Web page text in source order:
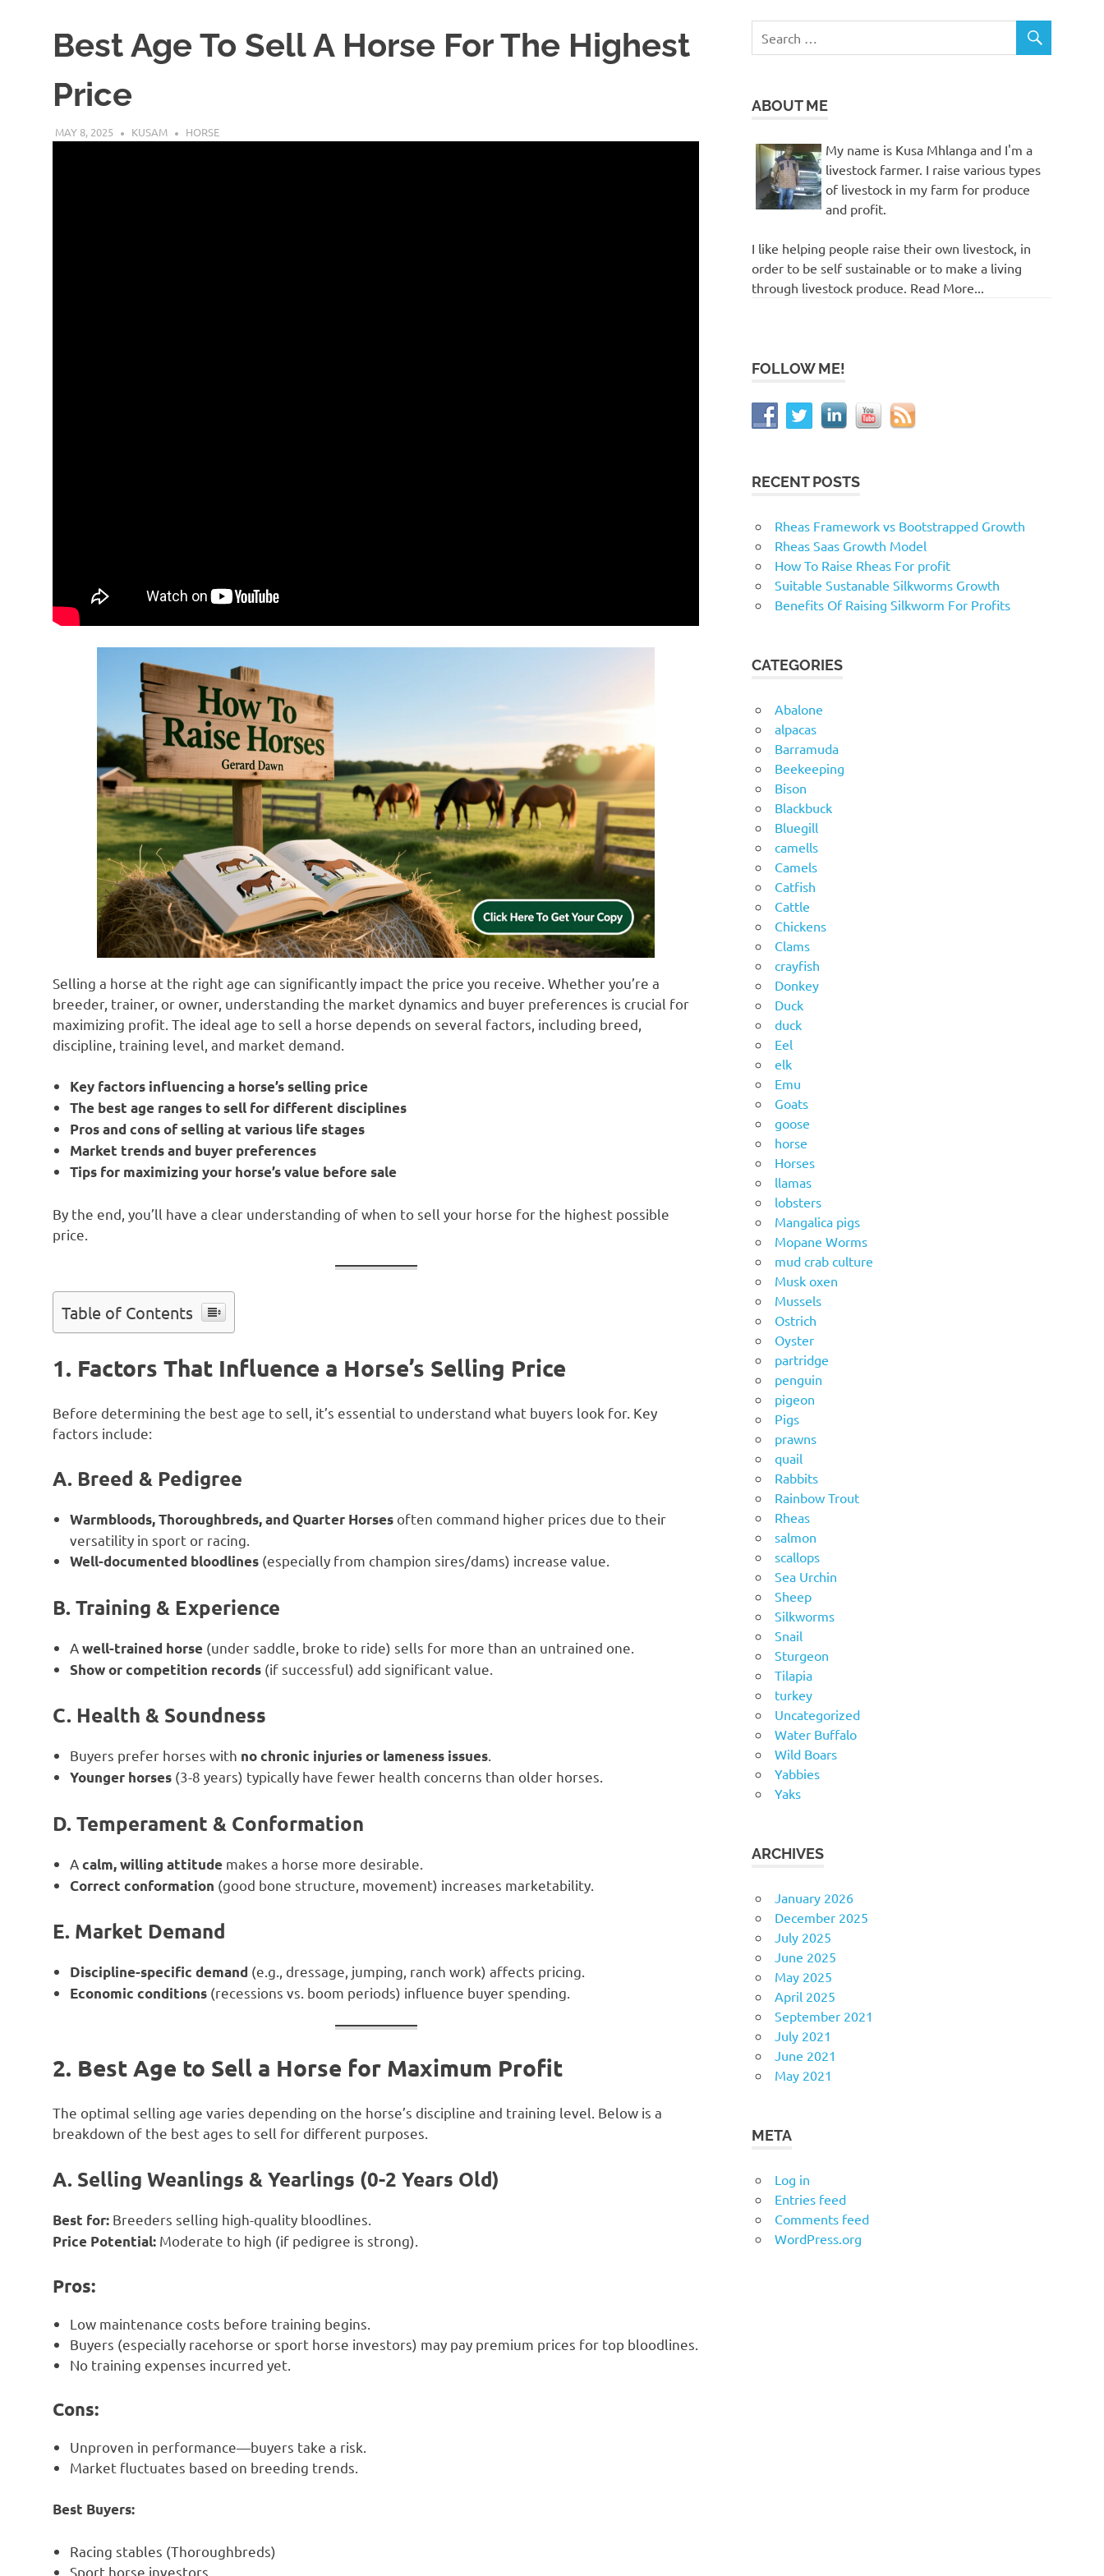
Best Age To Sell A Horse For The Highest
Price
MAY 8, 2025 KUSAM HORSE
Selling a horse at the right age can significantly impact the price you receive. Whether you’re a
breeder, trainer, or owner, understanding the market dynamics and buyer preferences is crucial for
maximizing profit. The ideal age to sell a horse depends on several factors, including breed,
discipline, training level, and market demand.
Key factors influencing a horse’s selling price
The best age ranges to sell for different disciplines
Pros and cons of selling at various life stages
Market trends and buyer preferences
Tips for maximizing your horse’s value before sale
By the end, you’ll have a clear understanding of when to sell your horse for the highest possible
price.
Table of Contents
1. Factors That Influence a Horse’s Selling Price
Before determining the best age to sell, it’s essential to understand what buyers look for. Key
factors include:
A. Breed & Pedigree
Warmbloods, Thoroughbreds, and Quarter Horses often command higher prices due to their
versatility in sport or racing.
Well-documented bloodlines (especially from champion sires/dams) increase value.
B. Training & Experience
Awell-trained horse (under saddle, broke to ride) sells for more than an untrained one.
Show or competition records (if successful) add significant value.
C. Health & Soundness
Buyers prefer horses with no chronic injuries or lameness issues
Younger horses (3-8 years) typically have fewer health concerns than older horses.
D. Temperament & Conformation
Acalm, willing attitude makes a horse more desirable.
Correct conformation (good bone structure, movement) increases marketability.
E. Market Demand
Discipline-specific demand (e.g., dressage, jumping, ranch work) affects pricing.
Economic conditions (recessions vs. boom periods) influence buyer spending.
2. Best Age to Sell a Horse for Maximum Profit
The optimal selling age varies depending on the horse’s discipline and training level. Below is a
breakdown of the best ages to sell for different purposes.
A. Selling Weanlings & Yearlings (0-2 Years Old)
Best for: Breeders selling high-quality bloodlines.
Price Potential: Moderate to high (if pedigree is strong).
Pros:
Low maintenance costs before training begins.
Buyers (especially racehorse or sport horse investors) may pay premium prices for top bloodlines.
No training expenses incurred yet.
Cons:
Unproven in performance—buyers take a risk.
Market fluctuates based on breeding trends.
Best Buyers:
Racing stables (Thoroughbreds)
Sport horse investors
ABOUT ME
My name is Kusa Mhlanga and I'm a
livestock farmer. I raise various types
of livestock in my farm for produce
and profit.
I like helping people raise their own livestock, in
order to be self sustainable or to make a living
through livestock produce. Read More...
FOLLOW ME!
RECENT POSTS
Rheas Framework vs Bootstrapped Growth
Rheas Saas Growth Model
How To Raise Rheas For profit
Suitable Sustanable Silkworms Growth
Benefits Of Raising Silkworm For Profits
CATEGORIES
Abalone
alpacas
Barramuda
Beekeeping
Bison
Blackbuck
Bluegill
camells
Camels
Catfish
Cattle
Chickens
Clams
crayfish
Donkey
Duck
duck
Eel
elk
Emu
Goats
goose
horse
Horses
llamas
lobsters
Mangalica pigs
Mopane Worms
mud crab culture
Musk oxen
Mussels
Ostrich
Oyster
partridge
penguin
pigeon
Pigs
prawns
quail
Rabbits
Rainbow Trout
Rheas
salmon
scallops
Sea Urchin
Sheep
Silkworms
Snail
Sturgeon
Tilapia
turkey
Uncategorized
Water Buffalo
Wild Boars
Yabbies
Yaks
ARCHIVES
January 2026
December 2025
July 2025
June 2025
May 2025
April 2025
September 2021
July 2021
June 2021
May 2021
META
Log in
Entries feed
Comments feed
WordPress.org